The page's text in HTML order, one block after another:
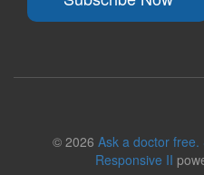
© 2026 Ask a doctor
Responsive II